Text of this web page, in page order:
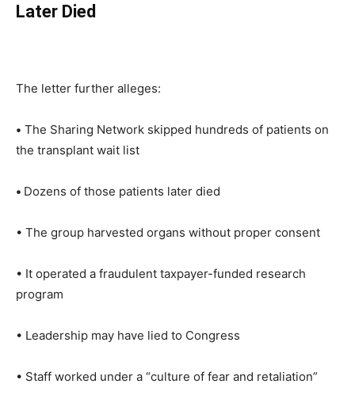
Later Died
The letter further alleges:
• The Sharing Network skipped hundreds of patients on
the transplant wait list
• Dozens of those patients later died
• The group harvested organs without proper consent
• It operated a fraudulent taxpayer-funded research
program
• Leadership may have lied to Congress
• Staff worked under a “culture of fear and retaliation”